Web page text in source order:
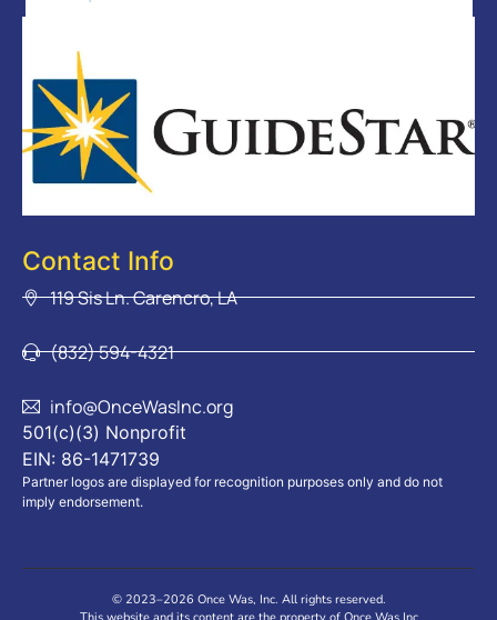
Contact Info
119 Sis Ln. Carencro, LA
(832) 594-4321
info@OnceWasInc.org
501(c)(3) Nonprofit
EIN: 86-1471739
Partner logos are displayed for recognition purposes only and do not
imply endorsement.
© 2023–2026 Once Was, Inc. All rights reserved.